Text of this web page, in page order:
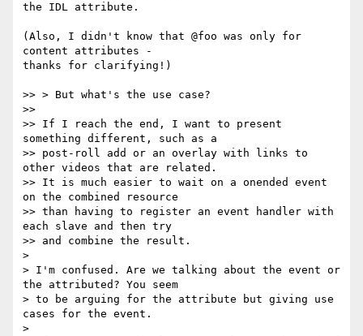
the IDL attribute.
(Also, I didn't know that @foo was only for
content attributes -
thanks for clarifying!)
>> > But what's the use case?
>>
>> If I reach the end, I want to present
something different, such as a
>> post-roll add or an overlay with links to
other videos that are related.
>> It is much easier to wait on a onended event
on the combined resource
>> than having to register an event handler with
each slave and then try
>> and combine the result.
>
> I'm confused. Are we talking about the event or
the attributed? You seem
> to be arguing for the attribute but giving use
cases for the event.
>